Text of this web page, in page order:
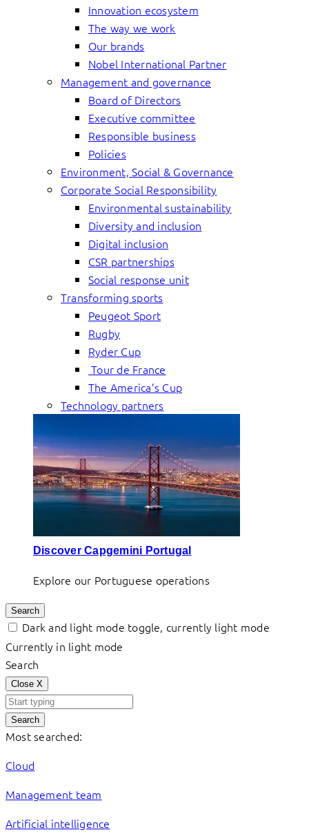
Innovation ecosystem
The way we work
Our brands
Nobel International Partner
Management and governance
Board of Directors
Executive committee
Responsible business
Policies
Environment, Social & Governance
Corporate Social Responsibility
Environmental sustainability
Diversity and inclusion
Digital inclusion
CSR partnerships
Social response unit
Transforming sports
Peugeot Sport
Rugby
Ryder Cup
Tour de France
The America’s Cup
Technology partners
Discover Capgemini Portugal
Explore our Portuguese operations
Search
Dark and light mode toggle, currently light mode
Currently in light mode
Search
Close X
Search
Most searched:
Cloud
Management team
Artificial intelligence